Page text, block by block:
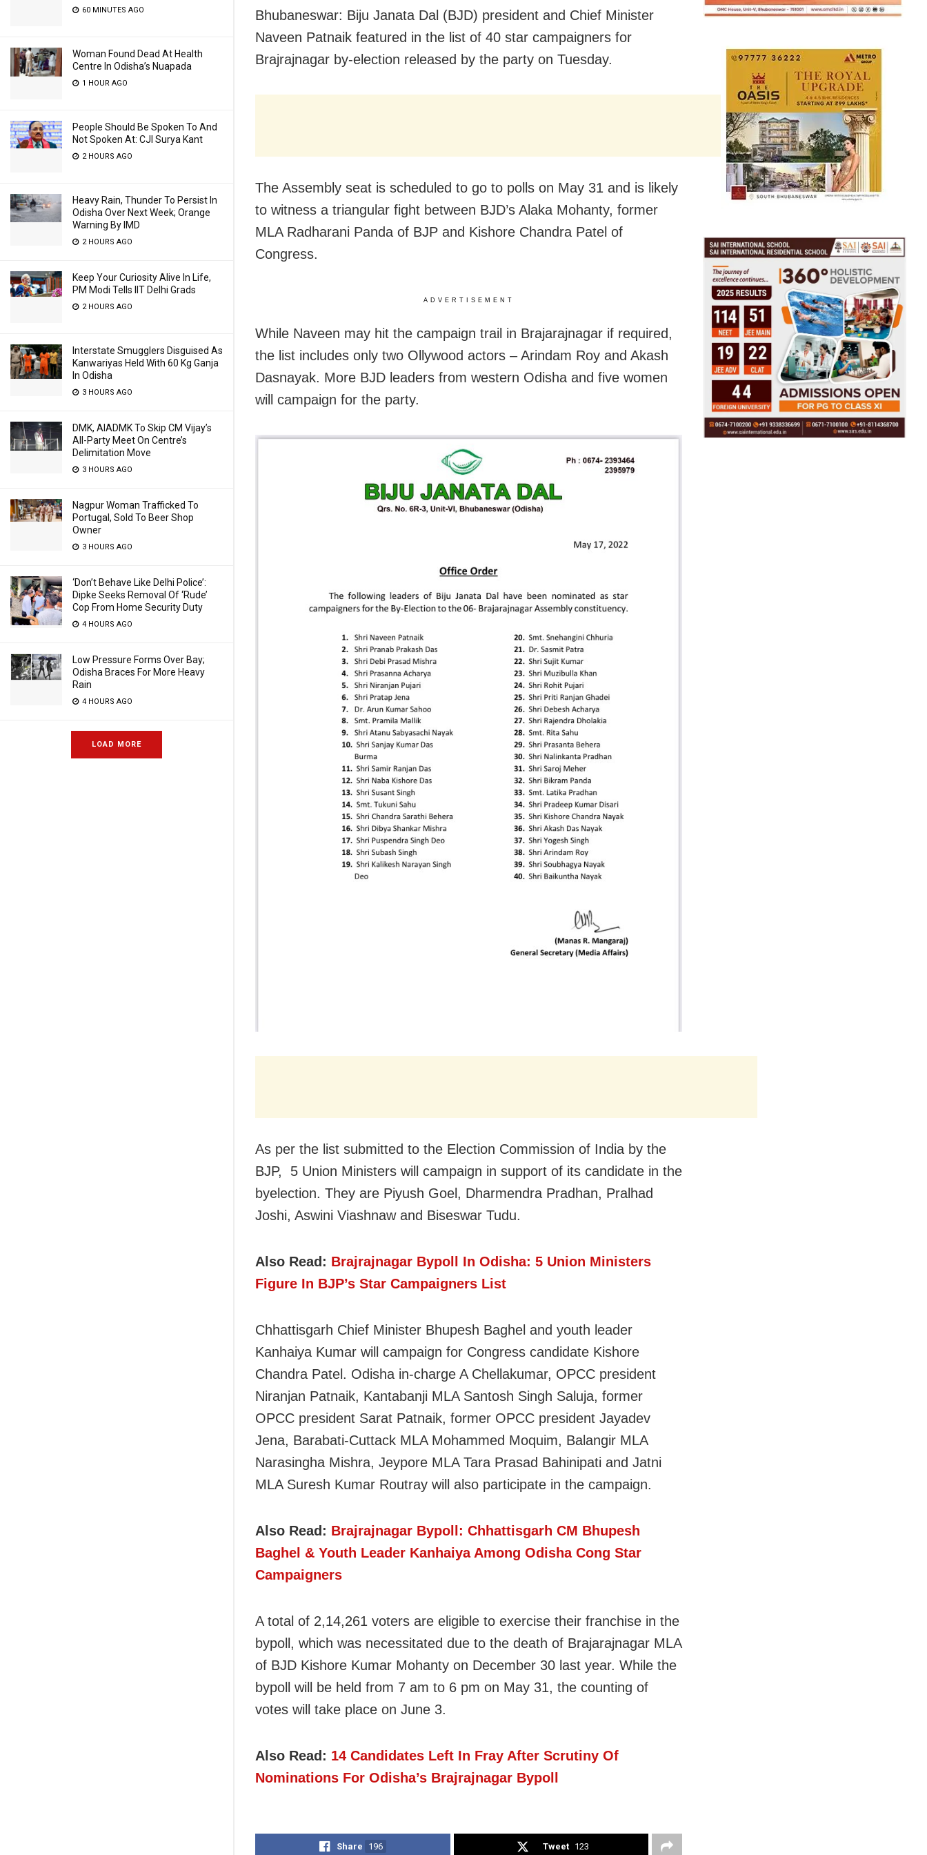
60 MINUTES AGO
Woman Found Dead At Health
Centre In Odisha’s Nuapada
1 HOUR AGO
People Should Be Spoken To And
Not Spoken At: CJI Surya Kant
2 HOURS AGO
Heavy Rain, Thunder To Persist In
Odisha Over Next Week; Orange
Warning By IMD
2 HOURS AGO
Keep Your Curiosity Alive In Life,
PM Modi Tells IIT Delhi Grads
2 HOURS AGO
Interstate Smugglers Disguised As
Kanwariyas Held With 60 Kg Ganja
In Odisha
3 HOURS AGO
DMK, AIADMK To Skip CM Vijay’s
All-Party Meet On Centre’s
Delimitation Move
3 HOURS AGO
Nagpur Woman Trafficked To
Portugal, Sold To Beer Shop
Owner
3 HOURS AGO
‘Don’t Behave Like Delhi Police’:
Dipke Seeks Removal Of ‘Rude’
Cop From Home Security Duty
4 HOURS AGO
Low Pressure Forms Over Bay;
Odisha Braces For More Heavy
Rain
4 HOURS AGO
LOAD MORE
Bhubaneswar: Biju Janata Dal (BJD) president and Chief Minister
Naveen Patnaik featured in the list of 40 star campaigners for
Brajrajnagar by-election released by the party on Tuesday.
The Assembly seat is scheduled to go to polls on May 31 and is likely
to witness a triangular fight between BJD’s Alaka Mohanty, former
MLA Radharani Panda of BJP and Kishore Chandra Patel of
Congress.
ADVERTISEMENT
While Naveen may hit the campaign trail in Brajarajnagar if required,
the list includes only two Ollywood actors – Arindam Roy and Akash
Dasnayak. More BJD leaders from western Odisha and five women
will campaign for the party.
As per the list submitted to the Election Commission of India by the
BJP, 5 Union Ministers will campaign in support of its candidate in the
byelection. They are Piyush Goel, Dharmendra Pradhan, Pralhad
Joshi, Aswini Viashnaw and Biseswar Tudu.
Also Read: Brajrajnagar Bypoll In Odisha: 5 Union Ministers
Figure In BJP’s Star Campaigners List
Chhattisgarh Chief Minister Bhupesh Baghel and youth leader
Kanhaiya Kumar will campaign for Congress candidate Kishore
Chandra Patel. Odisha in-charge A Chellakumar, OPCC president
Niranjan Patnaik, Kantabanji MLA Santosh Singh Saluja, former
OPCC president Sarat Patnaik, former OPCC president Jayadev
Jena, Barabati-Cuttack MLA Mohammed Moquim, Balangir MLA
Narasingha Mishra, Jeypore MLA Tara Prasad Bahinipati and Jatni
MLA Suresh Kumar Routray will also participate in the campaign.
Also Read: Brajrajnagar Bypoll: Chhattisgarh CM Bhupesh
Baghel & Youth Leader Kanhaiya Among Odisha Cong Star
Campaigners
A total of 2,14,261 voters are eligible to exercise their franchise in the
bypoll, which was necessitated due to the death of Brajarajnagar MLA
of BJD Kishore Kumar Mohanty on December 30 last year. While the
bypoll will be held from 7 am to 6 pm on May 31, the counting of
votes will take place on June 3.
Also Read: 14 Candidates Left In Fray After Scrutiny Of
Nominations For Odisha’s Brajrajnagar Bypoll
Share 196 Tweet 123